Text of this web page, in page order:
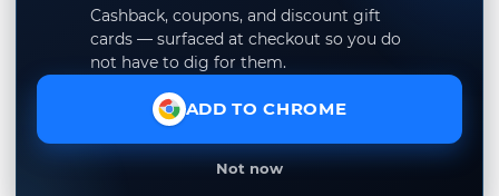
Cashback, coupons, and discount gift
cards — surfaced at checkout so you do
not have to dig for them.
ADD TO CHROME
Not now